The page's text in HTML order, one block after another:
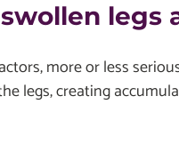
legs
more or less
legs, creating